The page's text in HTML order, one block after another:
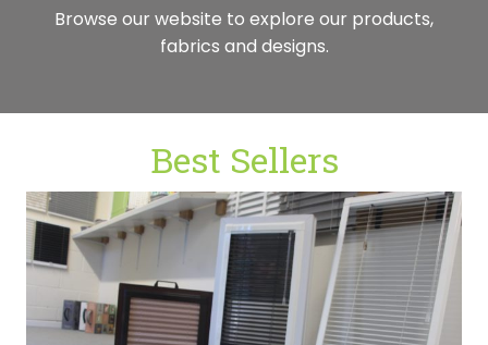
Request your free, no-obligation in-home
appointment with a member of our team. It’s
Best Sellers